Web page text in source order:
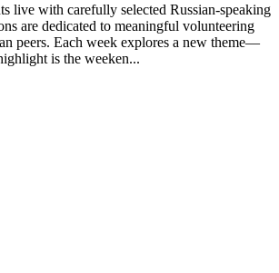
live with carefully selected Russian-speaking
are dedicated to meaningful volunteering
peers. Each week explores a new theme—
is the weeken...